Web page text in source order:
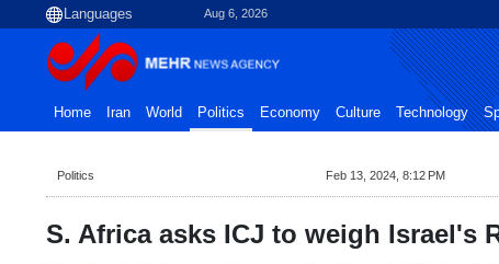
Aug 6, 2026
Home Iran World Politics Economy Culture Technology
Politics Feb 13, 2024, 8:12 PM
S. Africa asks ICJ to weigh Israel's